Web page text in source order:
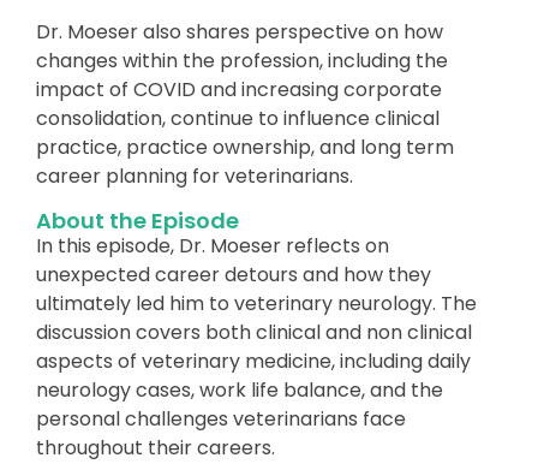
Dr. Moeser also shares perspective on how
changes within the profession, including the
impact of COVID and increasing corporate
consolidation, continue to influence clinical
practice, practice ownership, and long term
career planning for veterinarians.
About the Episode
In this episode, Dr. Moeser reflects on
unexpected career detours and how they
ultimately led him to veterinary neurology. The
discussion covers both clinical and non clinical
aspects of veterinary medicine, including daily
neurology cases, work life balance, and the
personal challenges veterinarians face
throughout their careers.